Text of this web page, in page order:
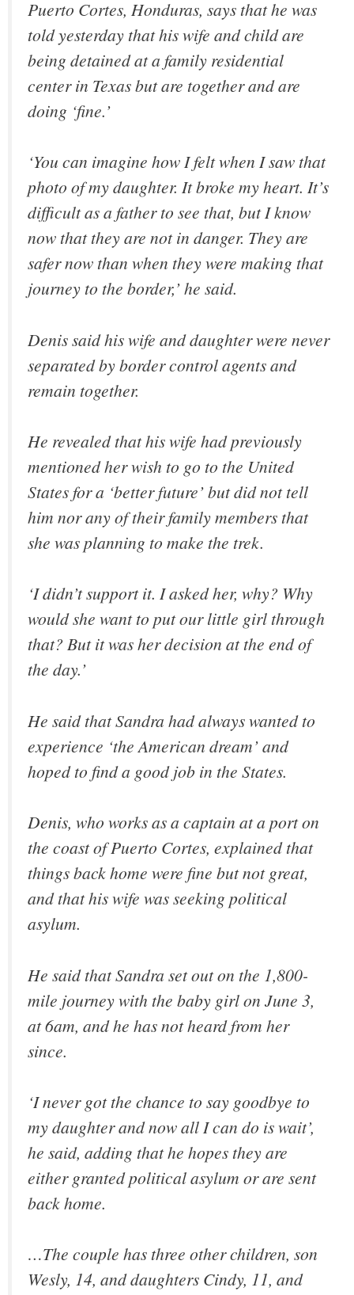
Puerto Cortes, Honduras, says that he was
told yesterday that his wife and child are
being detained at a family residential
center in Texas but are together and are
doing ‘fine.’
‘You can imagine how I felt when I saw that
photo of my daughter. It broke my heart. It’s
difficult as a father to see that, but I know
now that they are not in danger. They are
safer now than when they were making that
journey to the border,’ he said.
Denis said his wife and daughter were never
separated by border control agents and
remain together.
He revealed that his wife had previously
mentioned her wish to go to the United
States for a ‘better future’ but did not tell
him nor any of their family members that
she was planning to make the trek.
‘I didn’t support it. I asked her, why? Why
would she want to put our little girl through
that? But it was her decision at the end of
the day.’
He said that Sandra had always wanted to
experience ‘the American dream’ and
hoped to find a good job in the States.
Denis, who works as a captain at a port on
the coast of Puerto Cortes, explained that
things back home were fine but not great,
and that his wife was seeking political
asylum.
He said that Sandra set out on the 1,800-
mile journey with the baby girl on June 3,
at 6am, and he has not heard from her
since.
‘I never got the chance to say goodbye to
my daughter and now all I can do is wait’,
he said, adding that he hopes they are
either granted political asylum or are sent
back home.
…The couple has three other children, son
Wesly, 14, and daughters Cindy, 11, and